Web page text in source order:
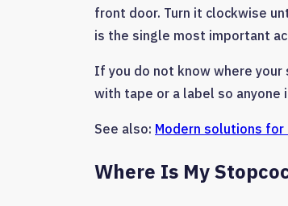
front door. Turn it clockwise
is the single most important
If you do not know where your
with tape or a label so anyone
See also: Modern solutions
Where Is My